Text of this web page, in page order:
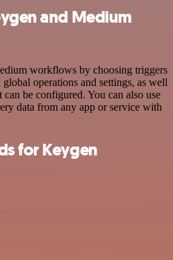
and Medium
workflows by choosing triggers
operations and settings, as well
can be configured. You can also use
data from any app or service with
for Keygen